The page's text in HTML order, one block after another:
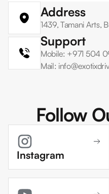
Address
1439, Tamani Arts,
Support
Mobile: +971 504
Mail:
Follow
Instagram